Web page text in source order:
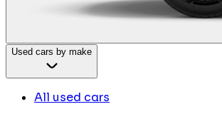
Used cars by make
All used cars